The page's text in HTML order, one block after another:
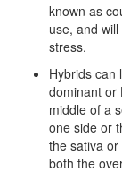
known as
use, and
stress.
Hybrids can
dominant or
middle of a
one side or
the sativa
both the